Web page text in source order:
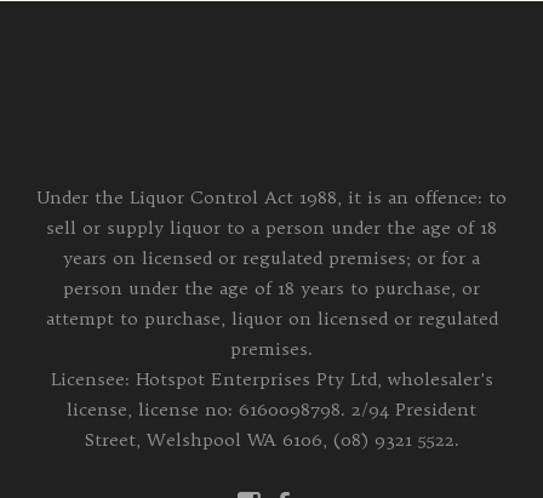
Under the Liquor Control Act 1988, it is an offence: to
sell or supply liquor to a person under the age of 18
years on licensed or regulated premises; or for a
person under the age of 18 years to purchase, or
attempt to purchase, liquor on licensed or regulated
premises.
Licensee: Hotspot Enterprises Pty Ltd, wholesaler's
license, license no: 6160098798. 2/94 President
Street, Welshpool WA 6106, (08) 9321 5522.